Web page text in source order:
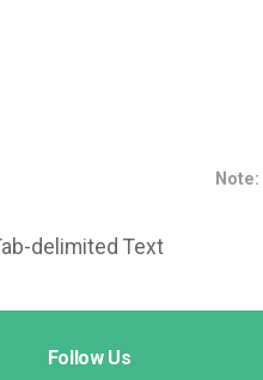
Note:
delimited Text
Follow Us